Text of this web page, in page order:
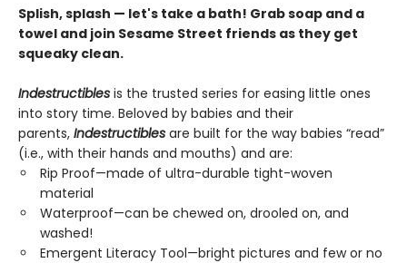
Splish, splash — let's take a bath! Grab soap and a
towel and join Sesame Street friends as they get
squeaky clean.
Indestructibles is the trusted series for easing little ones
into story time. Beloved by babies and their
parents, Indestructibles are built for the way babies “read”
(i.e., with their hands and mouths) and are:
Rip Proof—made of ultra-durable tight-woven
material
Waterproof—can be chewed on, drooled on, and
washed!
Emergent Literacy Tool—bright pictures and few or no